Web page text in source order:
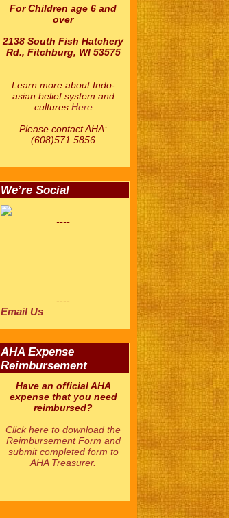
For Children age 6 and
over
2138 South Fish Hatchery
Rd., Fitchburg, WI 53575
Learn more about Indo-
asian belief system and
cultures Here
Please contact AHA:
(608)571 5856
We’re Social
----
----
Email Us
AHA Expense
Reimbursement
Have an official AHA
expense that you need
reimbursed?
Click here to download the
Reimbursement Form and
submit completed form to
AHA Treasurer.